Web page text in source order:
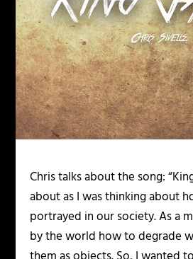
Chris talks about the song:
about as I was thinking about
portrayed in our society. As a
by the world how to degrade